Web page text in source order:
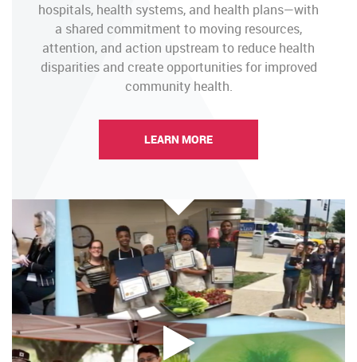
hospitals, health systems, and health plans—with
a shared commitment to moving resources,
attention, and action upstream to reduce health
disparities and create opportunities for improved
community health.
LEARN MORE